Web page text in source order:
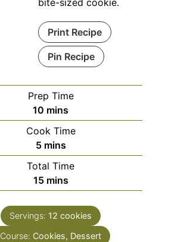
bite-sized cookie.
Print Recipe
Pin Recipe
Prep Time
10 minutes
mins
Cook Time
5minutes
mins
Total Time
15minutes
mins
Servings: 12 cookies
Course: Cookies, Dessert